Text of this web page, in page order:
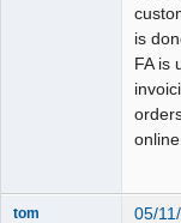
is
FA is
tom 05/